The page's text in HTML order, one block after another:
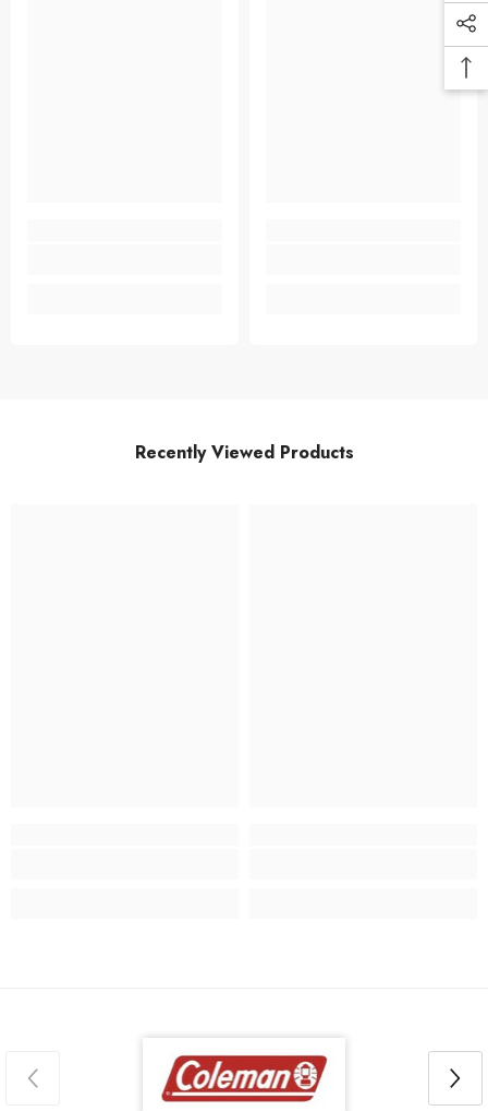
Recently Viewed Products